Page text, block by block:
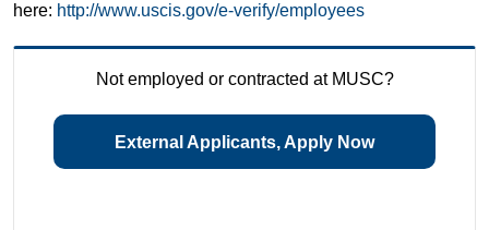
here: http://www.uscis.gov/e-verify/employees
Not employed or contracted at MUSC?
External Applicants, Apply Now